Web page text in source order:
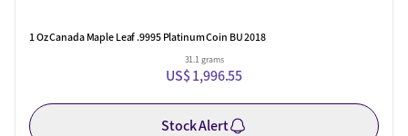
1 Oz Canada Maple Leaf .9995 Platinum Coin BU 2018
31.1 grams
US$ 1,996.55
Stock Alert